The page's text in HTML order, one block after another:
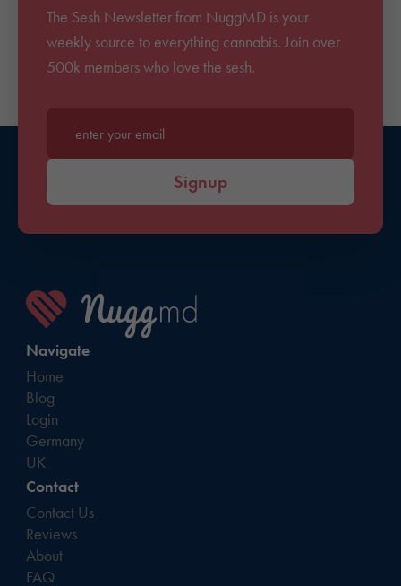
The Sesh Newsletter from NuggMD is your
weekly source to everything cannabis. Join over
500k members who love the sesh.
Enter your email*
Signup
Navigate
Home
Blog
Login
Germany
UK
Contact
Contact Us
Reviews
About
FAQ